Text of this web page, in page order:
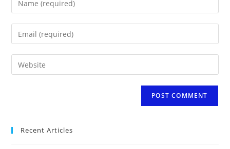
your
username
to
comment
your
address
toyour
Recent Articles